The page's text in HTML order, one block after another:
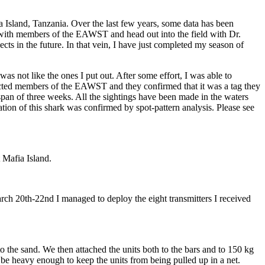
Tanzania. Over the last few years, some data has been
members of the EAWST and head out into the field with Dr.
in the future. In that vein, I have just completed my season of
not like the ones I put out. After some effort, I was able to
members of the EAWST and they confirmed that it was a tag they
of three weeks. All the sightings have been made in the waters
of this shark was confirmed by spot-pattern analysis. Please see
Mafia Island.
20th-22nd I managed to deploy the eight transmitters I received
sand. We then attached the units both to the bars and to 150 kg
heavy enough to keep the units from being pulled up in a net.